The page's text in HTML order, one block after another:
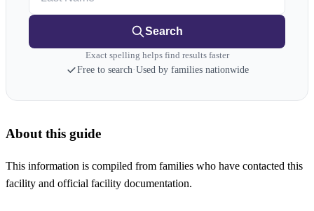
Search
Exact spelling helps find results faster
Free to search·Used by families nationwide
About this guide
This information is compiled from families who have contacted this
facility and official facility documentation.